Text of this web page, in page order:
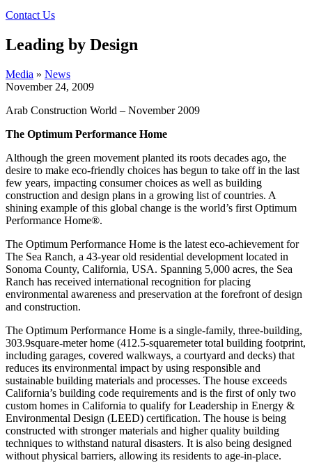
Contact Us
Leading by Design
Media » News
November 24, 2009
Arab Construction World – November 2009
The Optimum Performance Home
Although the green movement planted its roots decades ago, the
desire to make eco-friendly choices has begun to take off in the last
few years, impacting consumer choices as well as building
construction and design plans in a growing list of countries. A
shining example of this global change is the world’s first Optimum
Performance Home®.
The Optimum Performance Home is the latest eco-achievement for
The Sea Ranch, a 43-year old residential development located in
Sonoma County, California, USA. Spanning 5,000 acres, the Sea
Ranch has received international recognition for placing
environmental awareness and preservation at the forefront of design
and construction.
The Optimum Performance Home is a single-family, three-building,
303.9square-meter home (412.5-squaremeter total building footprint,
including garages, covered walkways, a courtyard and decks) that
reduces its environmental impact by using responsible and
sustainable building materials and processes. The house exceeds
California’s building code requirements and is the first of only two
custom homes in California to qualify for Leadership in Energy &
Environmental Design (LEED) certification. The house is being
constructed with stronger materials and higher quality building
techniques to withstand natural disasters. It is also being designed
without physical barriers, allowing its residents to age-in-place.